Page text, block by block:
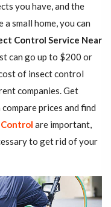
you have, and the
small home, you can
Control Service Near
can go up to $200 or
of insect control
companies. Get
prices and find
are important,
to get rid of your